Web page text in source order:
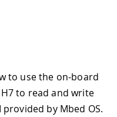
to use the on-board
to read and write
by Mbed OS.